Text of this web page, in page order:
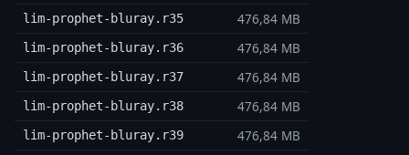
lim-prophet-bluray.r35 476,84 MB
lim-prophet-bluray.r36 476,84 MB
lim-prophet-bluray.r37 476,84 MB
lim-prophet-bluray.r38 476,84 MB
lim-prophet-bluray.r39 476,84 MB